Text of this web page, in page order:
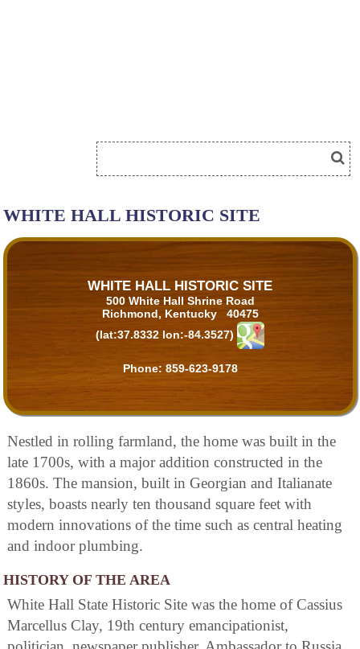
WHITE HALL HISTORIC SITE
WHITE HALL HISTORIC SITE
500 White Hall Shrine Road
Richmond, Kentucky 40475
(lat:37.8332 lon:-84.3527)
Phone: 859-623-9178
Nestled in rolling farmland, the home was built in the
late 1700s, with a major addition constructed in the
1860s. The mansion, built in Georgian and Italianate
styles, boasts nearly ten thousand square feet with
modern innovations of the time such as central heating
and indoor plumbing.
HISTORY OF THE AREA
White Hall State Historic Site was the home of Cassius
Marcellus Clay, 19th century emancipationist,